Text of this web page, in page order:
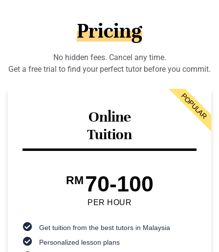
Pricing
No hidden fees. Cancel any time.
Get a free trial to find your perfect tutor before you commit.
Online
Tuition
RM 70-100
PER HOUR
Get tuition from the best tutors in Malaysia
Personalized lesson plans
POPULAR